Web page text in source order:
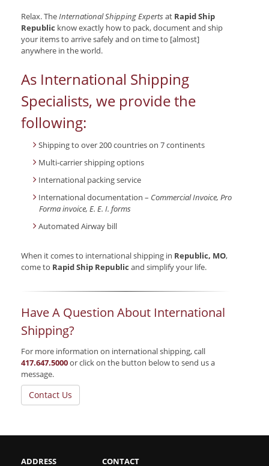
Relax. TheInternational Shipping Expertsat Rapid Ship
Republic know exactly how to pack, document and ship
your items to arrive safely and on time to [almost]
anywhere in the world.
As International Shipping
Specialists, we provide the
following:
Shipping to over 200 countries on 7 continents
Multi-carrier shipping options
International packing service
International documentation – Commercial Invoice, Pro
Forma invoice, E. E. I. forms
Automated Airway bill
When it comes to international shipping in Republic, MO,
come to Rapid Ship Republic and simplify your life.
Have A Question About International
Shipping?
For more information on international shipping, call
417.647.5000or click on the button below to send us a
message.
Contact Us
ADDRESS CONTACT